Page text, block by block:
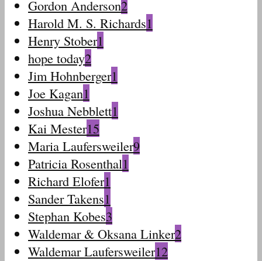
Gordon Anderson2
Harold M. S. Richards1
Henry Stober1
hope today2
Jim Hohnberger1
Joe Kagan1
Joshua Nebblett1
Kai Mester15
Maria Laufersweiler9
Patricia Rosenthal1
Richard Elofer1
Sander Takens1
Stephan Kobes3
Waldemar & Oksana Linker2
Waldemar Laufersweiler12